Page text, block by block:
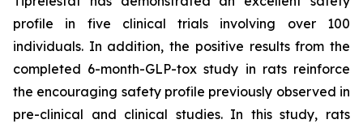
profile in five clinical trials involving over 100
individuals. In addition, the positive results from the
completed 6-month-GLP-tox study in rats reinforce
the encouraging safety profile previously observed in
pre-clinical and clinical studies. In this study, rats